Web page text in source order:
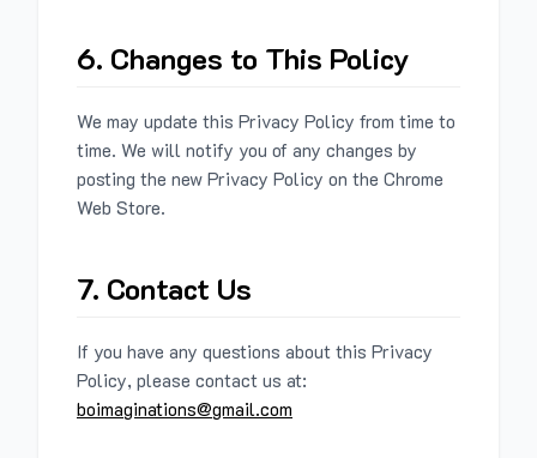
6. Changes to This Policy
We may update this Privacy Policy from time to
time. We will notify you of any changes by
posting the new Privacy Policy on the Chrome
Web Store.
7. Contact Us
If you have any questions about this Privacy
Policy, please contact us at:
boimaginations@gmail.com